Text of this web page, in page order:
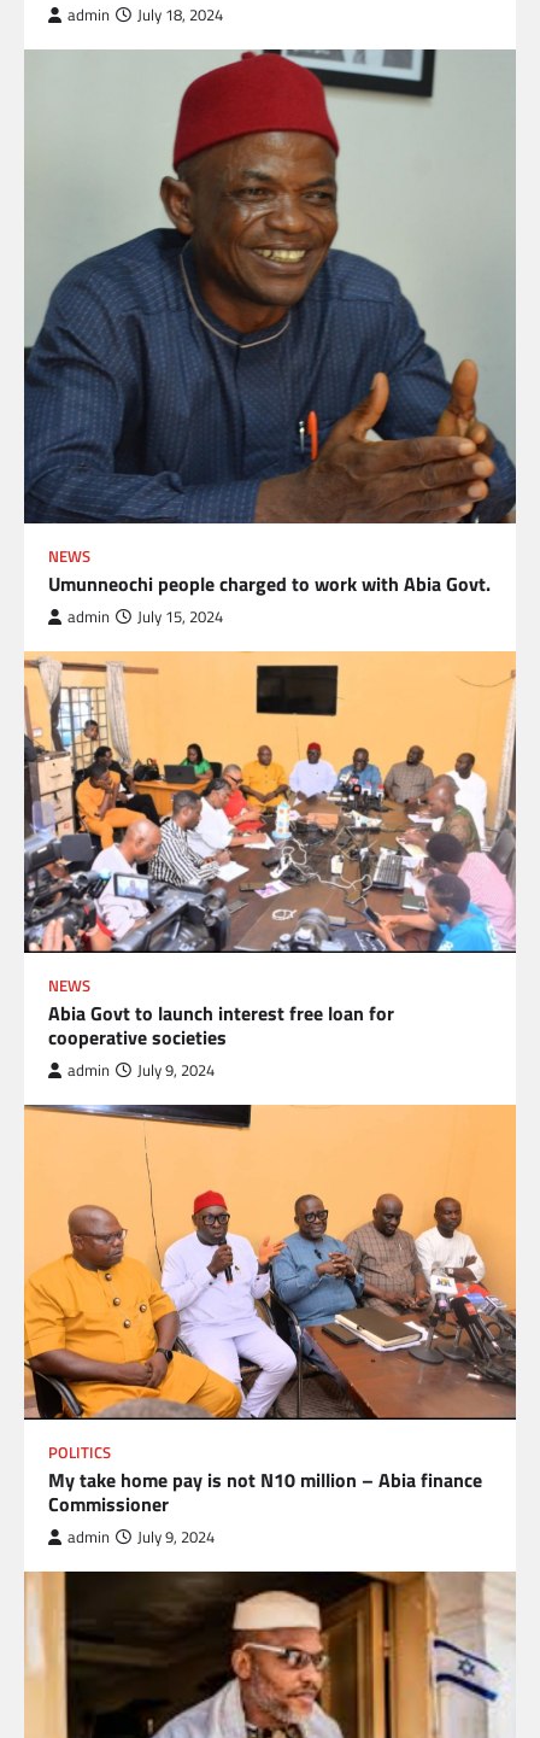
admin July 18, 2024
NEWS
Umunneochi people charged to work with Abia Govt.
admin July 15, 2024
NEWS
Abia Govt to launch interest free loan for
cooperative societies
admin July 9, 2024
POLITICS
My take home pay is not N10 million – Abia finance
Commissioner
admin July 9, 2024